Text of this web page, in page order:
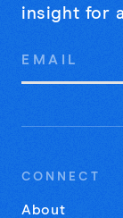
insight for
Email
CONNECT
About